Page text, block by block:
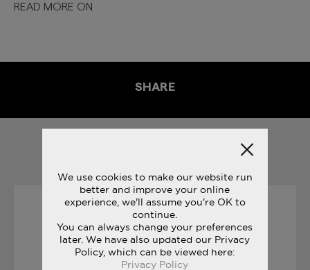
READ MORE ON
SHARE
23/06/2017
JAZZ ORIGINAL VINTAGE
We use cookies to make our website run
better and improve your online
experience, we'll assume you're OK to
continue.
You can always change your preferences
later. We have also updated our Privacy
Policy, which can be viewed here:
Privacy Policy